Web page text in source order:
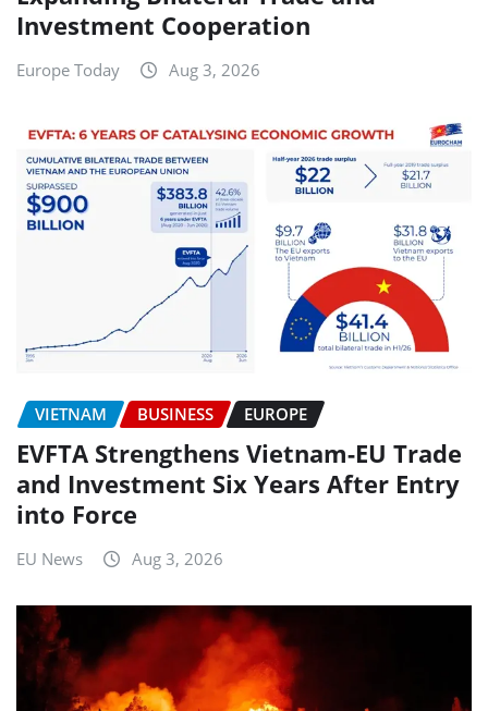
Investment Cooperation
Europe Today Aug 3, 2026
VIETNAM BUSINESS EUROPE
EVFTA Strengthens Vietnam-EU Trade
and Investment Six Years After Entry
into Force
EU News Aug 3, 2026